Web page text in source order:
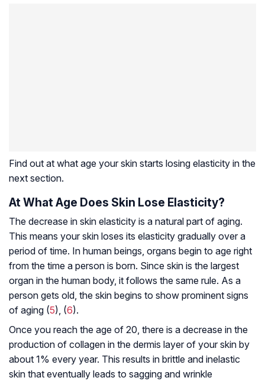
Find out at what age your skin starts losing elasticity in the
next section.
At What Age Does Skin Lose Elasticity?
The decrease in skin elasticity is a natural part of aging.
This means your skin loses its elasticity gradually over a
period of time. In human beings, organs begin to age right
from the time a person is born. Since skin is the largest
organ in the human body, it follows the same rule. As a
person gets old, the skin begins to show prominent signs
of aging (5), (6).
Once you reach the age of 20, there is a decrease in the
production of collagen in the dermis layer of your skin by
about 1% every year. This results in brittle and inelastic
skin that eventually leads to sagging and wrinkle